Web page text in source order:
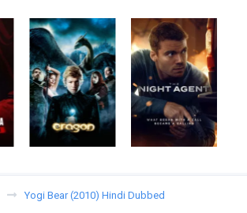
Yogi Bear (2010) Hindi Dubbed